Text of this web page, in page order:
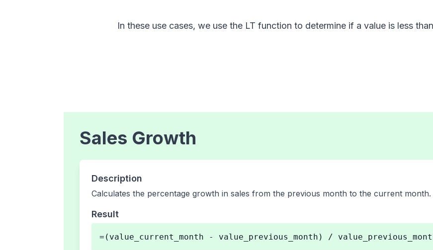
In these use cases, we use the LT function to determine if a value is less
Sales Growth
Description
Calculates the percentage growth in sales from the previous month to the current month.
Result
=(value_current_month - value_previous_month) /